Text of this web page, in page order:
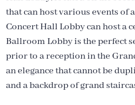
that can host various events of
Concert Hall Lobby can host a
Ballroom Lobby is the perfect
prior to a reception in the
an elegance that cannot be
and a backdrop of grand